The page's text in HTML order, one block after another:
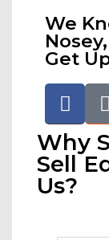
We
Get
Why
Sell
Us?